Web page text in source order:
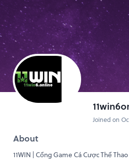
Joined on
About
11WIN | Cổng Game Cá Cược Thể